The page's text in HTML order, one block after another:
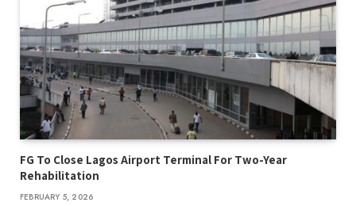
FG To Close Lagos Airport Terminal For Two-Year
Rehabilitation
FEBRUARY 5, 2026